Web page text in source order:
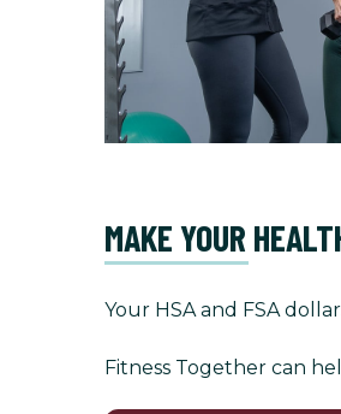
MAKE YOUR
Your HSA and FSA
Fitness Together can